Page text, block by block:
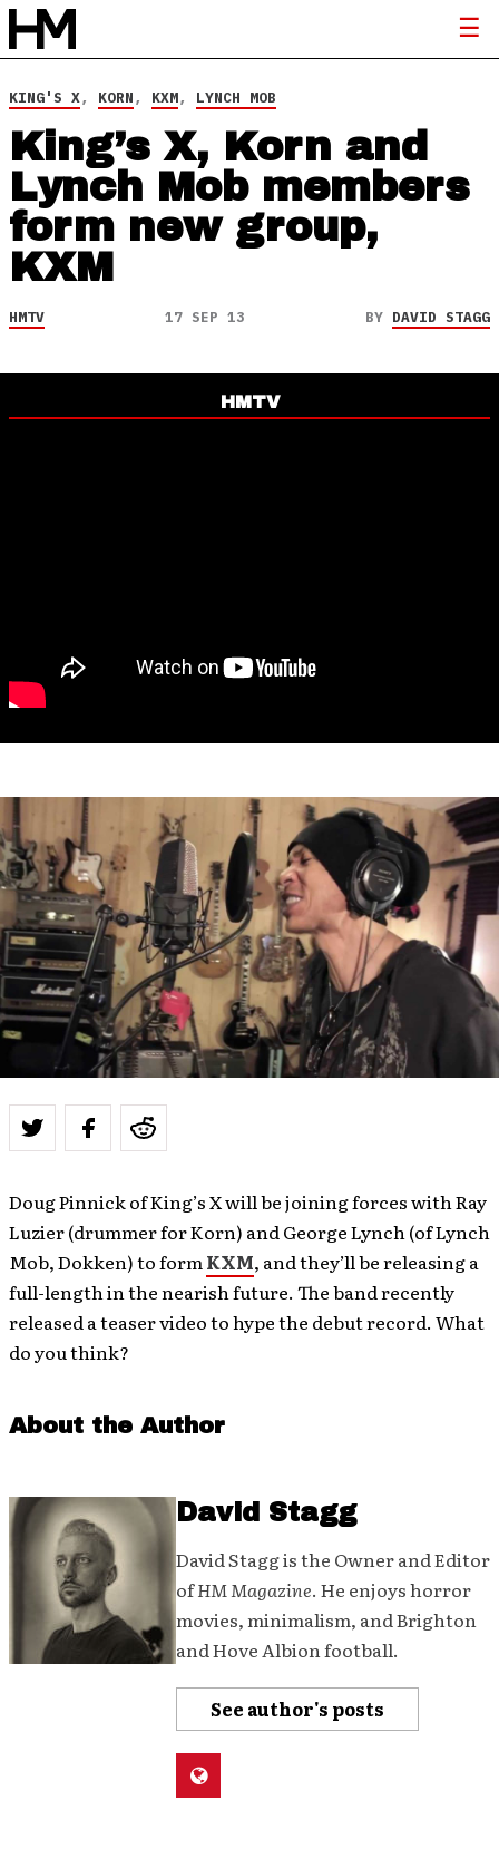
KING'S X, KORN, KXM, LYNCH MOB
King’s X, Korn and
Lynch Mob members
form new group,
KXM
HMTV 17 SEP 13 BY DAVID STAGG
HMTV
Doug Pinnick of King’s X will be joining forces with Ray
Luzier (drummer for Korn) and George Lynch (of Lynch
Mob, Dokken) to formKXM, and they’ll be releasing a
full-length in the nearish future. The band recently
released a teaser video to hype the debut record. What
do you think?
About the Author
David Stagg
David Stagg is the Owner and Editor
ofHM Magazine. He enjoys horror
movies, minimalism, and Brighton
and Hove Albion football.
See author's posts